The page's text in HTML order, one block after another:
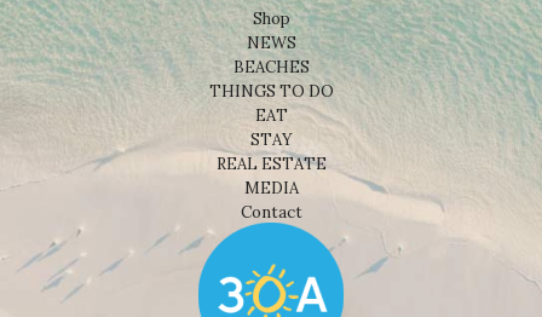
Shop
NEWS
BEACHES
THINGS TO DO
EAT
STAY
REAL ESTATE
MEDIA
Contact